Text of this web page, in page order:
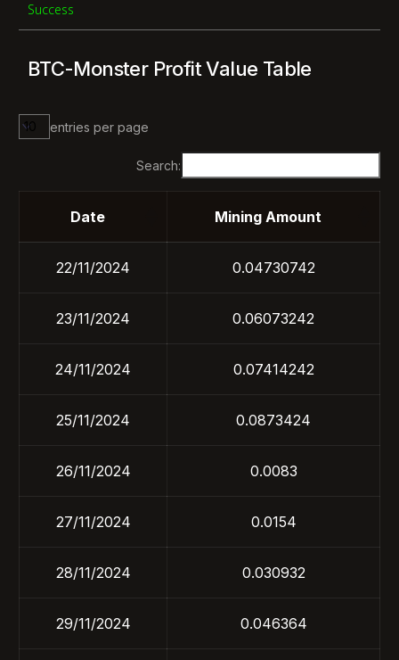
Success
BTC-Monster Profit Value Table
entries per page
Search:
Date Mining Amount
22/11/2024 0.04730742
23/11/2024 0.06073242
24/11/2024 0.07414242
25/11/2024 0.0873424
26/11/2024 0.0083
27/11/2024 0.0154
28/11/2024 0.030932
29/11/2024 0.046364